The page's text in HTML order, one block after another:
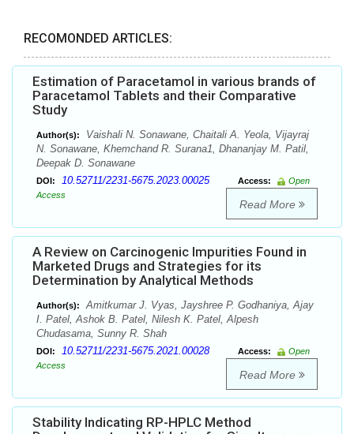
RECOMONDED ARTICLES:
Estimation of Paracetamol in various brands of
Paracetamol Tablets and their Comparative
Study
Author(s):
Vaishali N. Sonawane, Chaitali A. Yeola, Vijayraj
N. Sonawane, Khemchand R. Surana1, Dhananjay M. Patil,
Deepak D. Sonawane
DOI: 10.52711/2231-5675.2023.00025 Access:
Open
Access
Read More
A Review on Carcinogenic Impurities Found in
Marketed Drugs and Strategies for its
Determination by Analytical Methods
Author(s):
Amitkumar J. Vyas, Jayshree P. Godhaniya, Ajay
I. Patel, Ashok B. Patel, Nilesh K. Patel, Alpesh
Chudasama, Sunny R. Shah
DOI: 10.52711/2231-5675.2021.00028 Access:
Open
Access
Read More
Stability Indicating RP-HPLC Method